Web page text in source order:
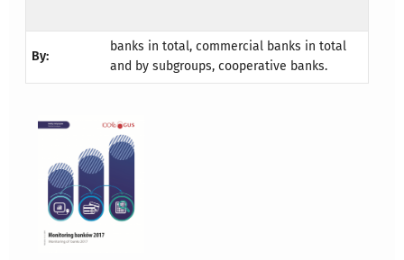
By:
banks in total, commercial banks in total
and by subgroups, cooperative banks.